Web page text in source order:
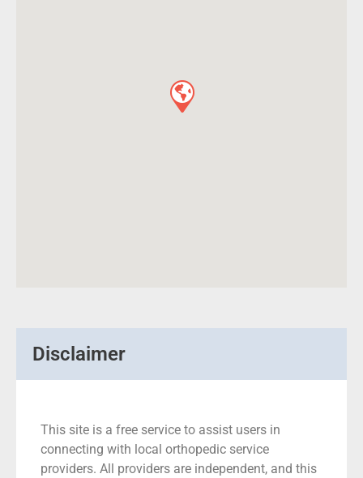
Disclaimer
This site is a free service to assist users in
connecting with local orthopedic service
providers. All providers are independent, and this